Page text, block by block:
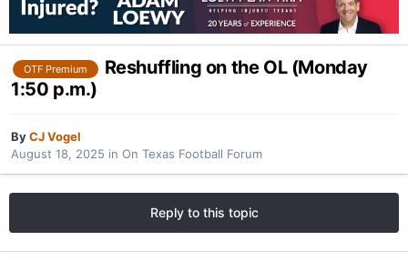
OTF Premium
Reshuffling on the OL (Monday
1:50 p.m.)
ByCJ Vogel
August 18, 2025 in On Texas Football Forum
Reply to this topic